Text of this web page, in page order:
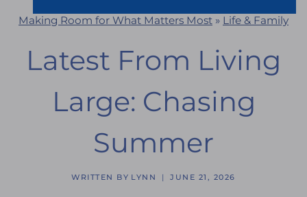
Making Room for What Matters Most » Life & Family
Latest From Living
Large: Chasing
Summer
WRITTEN BY LYNN JUNE 21, 2026